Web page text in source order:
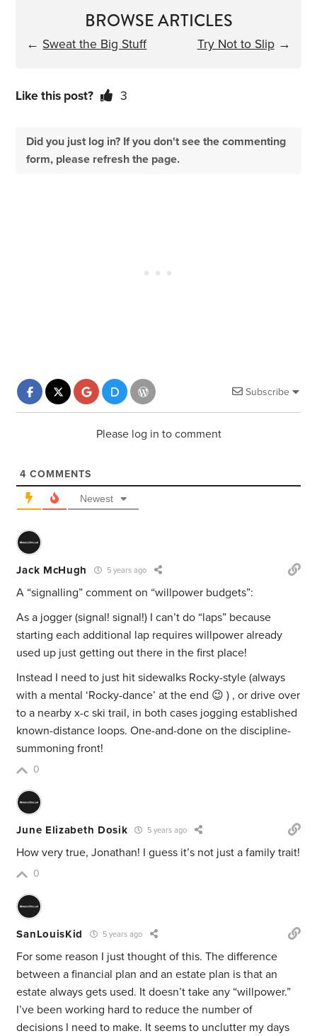
BROWSE ARTICLES
← Sweat the Big Stuff Try Not to Slip→
Like this post? 3
Did you just log in? If you don't see the commenting
form, please refresh the page.
Subscribe
Please log in to comment
4 COMMENTS
Newest
Jack McHugh 5 years ago
A “signalling” comment on “willpower budgets”:
As a jogger (signal! signal!) I can’t do “laps” because
starting each additional lap requires willpower already
used up just getting out there in the first place!
Instead I need to just hit sidewalks Rocky-style (always
with a mental ‘Rocky-dance’ at the end 😉 ) , or drive over
to a nearby x-c ski trail, in both cases jogging established
known-distance loops. One-and-done on the discipline-
summoning front!
0
June Elizabeth Dosik 5 years ago
How very true, Jonathan! I guess it’s not just a family trait!
0
SanLouisKid 5 years ago
For some reason I just thought of this. The difference
between a financial plan and an estate plan is that an
estate always gets used. It doesn’t take any “willpower.”
I’ve been working hard to reduce the number of
decisions I need to make. It seems to unclutter my days